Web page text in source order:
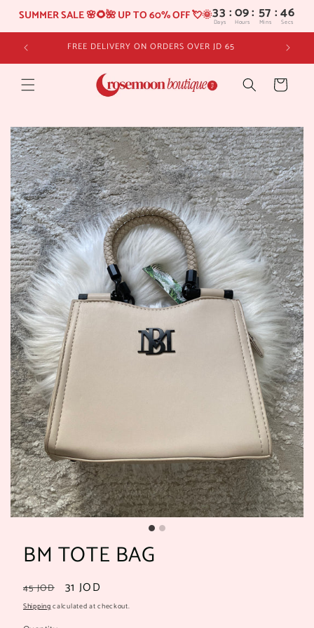
SUMMER SALE 🌸🌻🌺 UP TO 60% OFF 💘🌞33:09
Days
Skip to
content FREE DELIVERY ON ORDERS OVER JD 65
Cart
BM TOTE BAG
Regular
price
45 JOD
Sale
price
31 JOD
Shippingcalculated at checkout.